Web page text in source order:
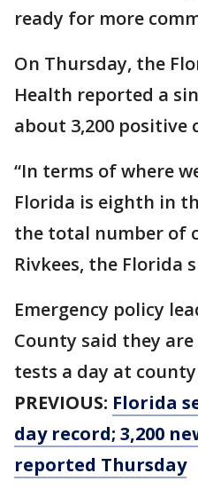
ready for more
On Thursday, the
Health reported a
about 3,200 positive
“In terms of where
Florida is eighth in
the total number of
Rivkees, the Florida
Emergency policy
County said they
tests a day at
PREVIOUS: Florida
day record; 3,200
reported Thursday